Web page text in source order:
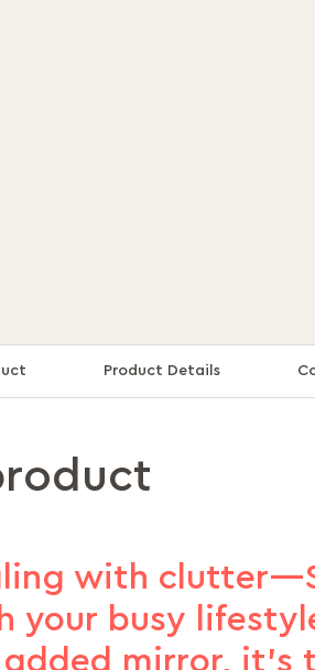
Product Details
with
your busy
mirror,